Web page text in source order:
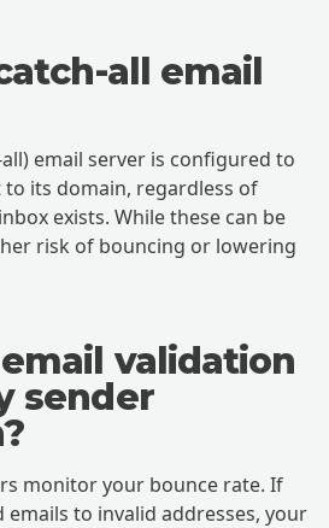
all email
email server is configured to
to its domain, regardless of
exists. While these can be
risk of bouncing or lowering
validation
sender
monitor your bounce rate. If
emails to invalid addresses, your